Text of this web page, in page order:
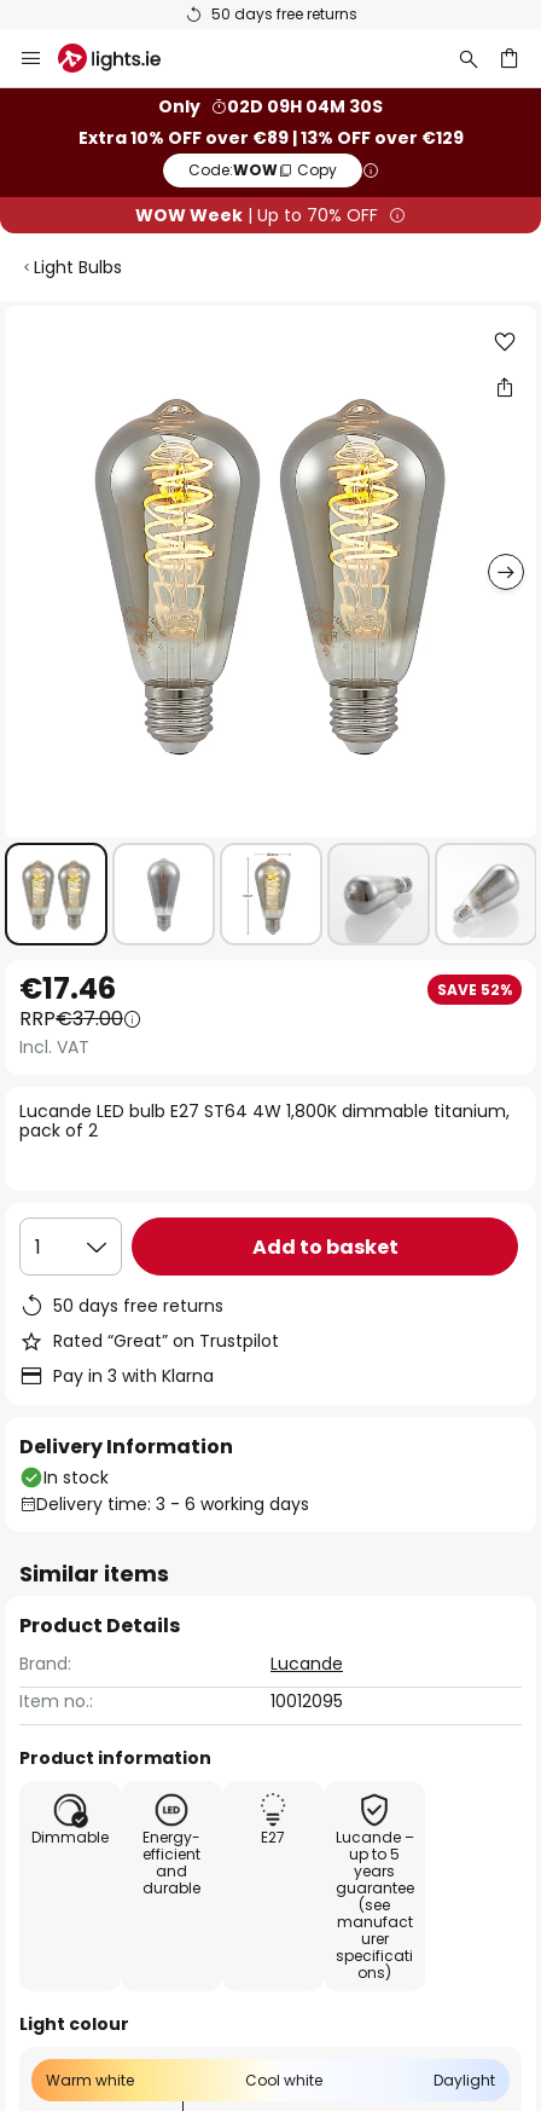
50 days free returns
to
Only
02D 09H 04M 29S
Extra 10% OFF over €89 | 13% OFF over €129
Code:WOW Copy
WOW Week | Up to 70% OFF
Light Bulbs
to
the
beginning
the
images
Lucande LED bulb E27 ST64 4W 1,800K dimmable titanium,
pack of 2
€17.46 SAVE 52%
RRP€37.00
Incl. VAT
1 Add to basket
50 days free returns
Rated “Great” on Trustpilot
Pay in 3 with Klarna
Delivery Information
In stock
Delivery time: 3 - 6 working days
Similar items
Product Details
Brand:
Lucande
Item no.:
10012095
Product information
Dimmable
Energy-
efficient
and
durable
E27
Lucande –
up to 5
years
guarantee
(see
manufact
urer
specificati
ons)
Light colour
Warm white Cool white Daylight